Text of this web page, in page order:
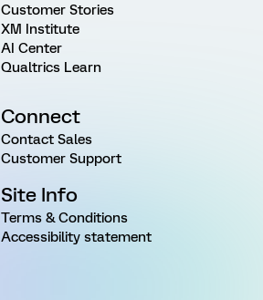
Customer Stories
XM Institute
AI Center
Qualtrics Learn
Connect
Contact Sales
Customer Support
Site Info
Terms & Conditions
Accessibility statement